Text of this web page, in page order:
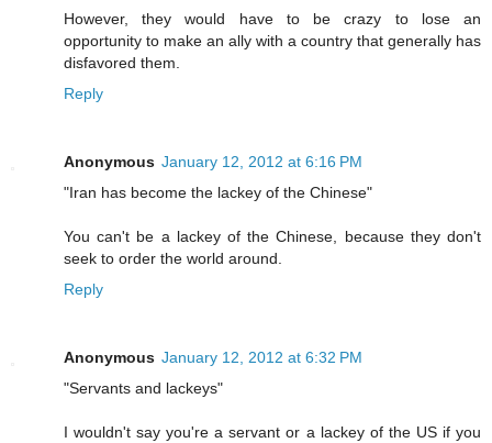
However, they would have to be crazy to lose an
opportunity to make an ally with a country that generally has
disfavored them.
Reply
Anonymous January 12, 2012 at 6:16 PM
"Iran has become the lackey of the Chinese"
You can't be a lackey of the Chinese, because they don't
seek to order the world around.
Reply
Anonymous January 12, 2012 at 6:32 PM
"Servants and lackeys"
I wouldn't say you're a servant or a lackey of the US if you